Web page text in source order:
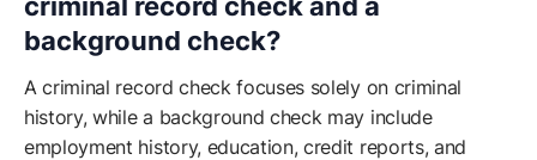
background check?
A criminal record check focuses solely on criminal
history, while a background check may include
employment history, education, credit reports, and